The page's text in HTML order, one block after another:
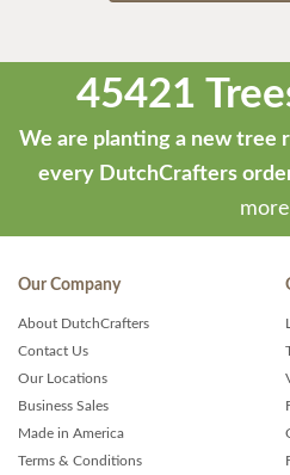
45421
We are planting a new tree
every DutchCrafters
Our Company
About DutchCrafters
Contact Us
Our Locations
Business Sales
Made in America
Terms & Conditions